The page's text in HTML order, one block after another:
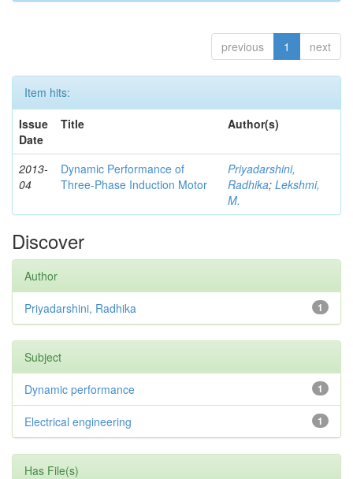
previous 1 next
Item hits:
Issue
Date
Title Author(s)
2013-
04
Dynamic Performance of
Three-Phase Induction Motor
Priyadarshini,
Radhika; Lekshmi,
M.
Discover
Author
1
Priyadarshini, Radhika
Subject
1
Dynamic performance
1
Electrical engineering
Has File(s)